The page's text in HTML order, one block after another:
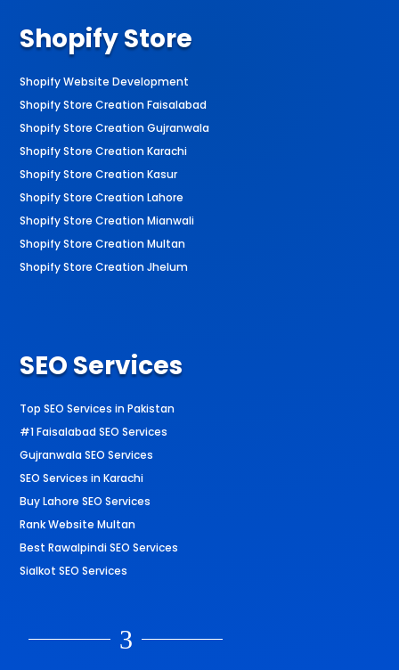
Shopify Store
Shopify Website Development
Shopify Store Creation Faisalabad
Shopify Store Creation Gujranwala
Shopify Store Creation Karachi
Shopify Store Creation Kasur
Shopify Store Creation Lahore
Shopify Store Creation Mianwali
Shopify Store Creation Multan
Shopify Store Creation Jhelum
SEO Services
Top SEO Services in Pakistan
#1 Faisalabad SEO Services
Gujranwala SEO Services
SEO Services in Karachi
Buy Lahore SEO Services
Rank Website Multan
Best Rawalpindi SEO Services
Sialkot SEO Services
3